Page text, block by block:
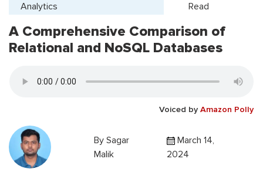
Analytics
Read
A Comprehensive Comparison of
Relational and NoSQL Databases
Voiced by Amazon Polly
By Sagar
Malik
March 14,
2024